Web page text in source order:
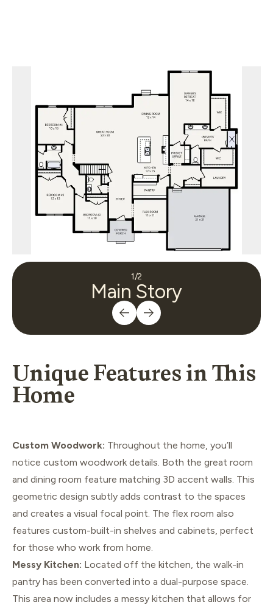
Unique Features in This
Home
Custom Woodwork: Throughout the home, you’ll
notice custom woodwork details. Both the great room
and dining room feature matching 3D accent walls. This
geometric design subtly adds contrast to the spaces
and creates a visual focal point. The flex room also
features custom-built-in shelves and cabinets, perfect
for those who work from home.
Messy Kitchen: Located off the kitchen, the walk-in
pantry has been converted into a dual-purpose space.
This area now includes a messy kitchen that allows for
1/2
Main Story